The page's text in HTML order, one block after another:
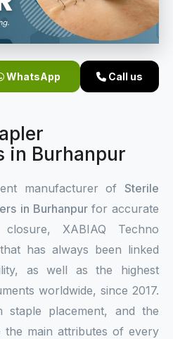
WhatsApp Call us
in Burhanpur
manufacturer of Sterile
in Burhanpur for accurate
XABIAQ Techno
has always been linked
as well as the highest
worldwide, since 2017.
staple placement, and the
the main attributes of every